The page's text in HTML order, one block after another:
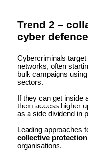
Trend 2 –
cyber defence
Cybercriminals
networks, often
bulk campaigns
sectors.
If they can get inside
them access higher
as a side dividend in
Leading approaches
collective protection
organisations.